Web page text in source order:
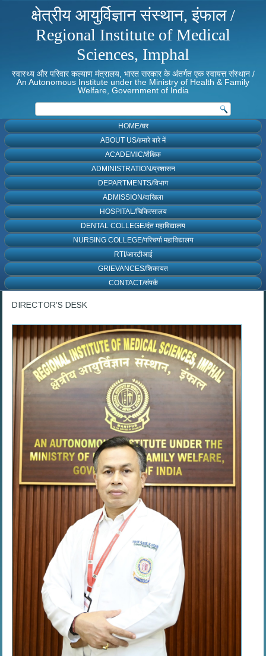
क्षेत्रीय आयुर्विज्ञान संस्थान, इंफाल /
Regional Institute of Medical
Sciences, Imphal
स्वास्थ्य और परिवार कल्याण मंत्रालय, भारत सरकार के अंतर्गत एक स्वायत्त संस्थान /
An Autonomous Institute under the Ministry of Health & Family
Welfare, Government of India
HOME/घर
ABOUT US/हमारे बारे में
ACADEMIC/शैक्षिक
ADMINISTRATION/प्रशासन
DEPARTMENTS/विभाग
ADMISSION/दाखिला
HOSPITAL/चिकित्सालय
DENTAL COLLEGE/दंत महाविद्यालय
NURSING COLLEGE/परिचर्या महाविद्यालय
RTI/आरटीआई
GRIEVANCES/शिकायत
CONTACT/संपर्क
DIRECTOR’S DESK